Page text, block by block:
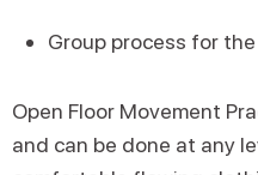
Group process for
Open Floor Movement
and can be done at any